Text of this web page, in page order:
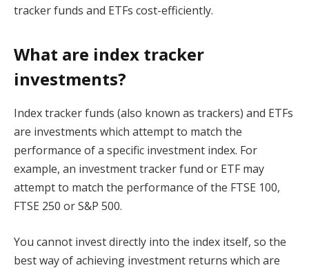
tracker funds and ETFs cost-efficiently.
What are index tracker
investments?
Index tracker funds (also known as trackers) and ETFs
are investments which attempt to match the
performance of a specific investment index. For
example, an investment tracker fund or ETF may
attempt to match the performance of the FTSE 100,
FTSE 250 or S&P 500.
You cannot invest directly into the index itself, so the
best way of achieving investment returns which are